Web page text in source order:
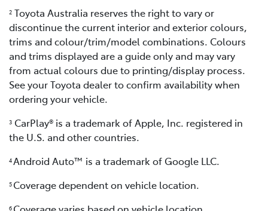
2 Toyota Australia reserves the right to vary or
discontinue the current interior and exterior colours,
trims and colour/trim/model combinations. Colours
and trims displayed are a guide only and may vary
from actual colours due to printing/display process.
See your Toyota dealer to confirm availability when
ordering your vehicle.
3 CarPlay® is a trademark of Apple, Inc. registered in
the U.S. and other countries.
4Android Auto™ is a trademark of Google LLC.
5 Coverage dependent on vehicle location.
6